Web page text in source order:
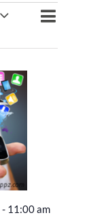
Events
Search
Event
Views
List
- 11:00 am